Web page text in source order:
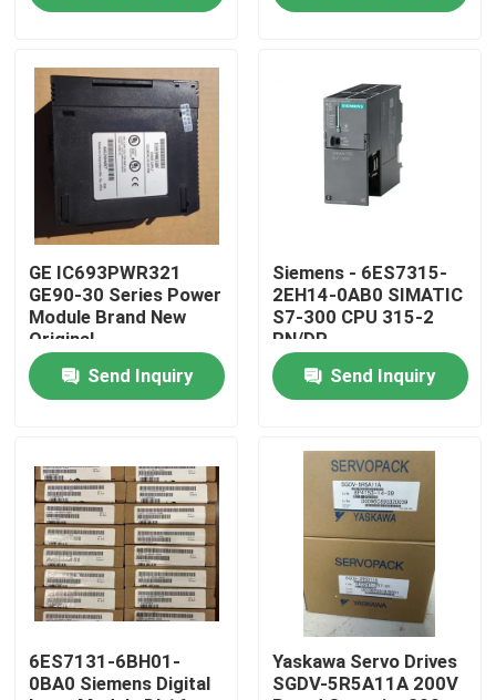
Products
About Us
Factory Tour
Quality Control
Request A Quote
Industrial Servo Motor
Industrial Servo Drives
AC Servo Amplifier
GE IC693PWR321
GE90-30 Series Power
Module Brand New
Original
Send Inquiry
Siemens - 6ES7315-
2EH14-0AB0 SIMATIC
S7-300 CPU 315-2
PN/DP
Send Inquiry
6ES7131-6BH01-
0BA0 Siemens Digital
Yaskawa Servo Drives
SGDV-5R5A11A 200V